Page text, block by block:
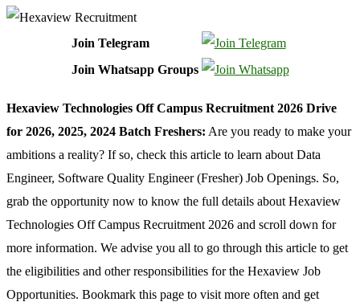
Join Telegram
Join Whatsapp Groups
Hexaview Technologies Off Campus Recruitment 2026 Drive
for 2026, 2025, 2024 Batch Freshers: Are you ready to make your
ambitions a reality? If so, check this article to learn about Data
Engineer, Software Quality Engineer (Fresher) Job Openings. So,
grab the opportunity now to know the full details about Hexaview
Technologies Off Campus Recruitment 2026 and scroll down for
more information. We advise you all to go through this article to get
the eligibilities and other responsibilities for the Hexaview Job
Opportunities. Bookmark this page to visit more often and get